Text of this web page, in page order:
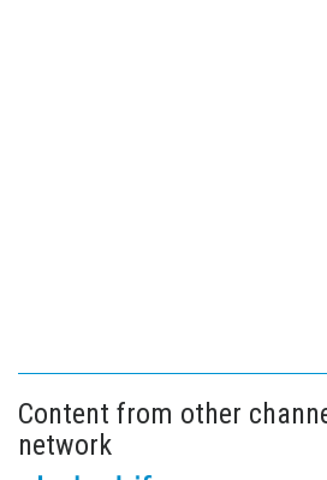
Content from other
network